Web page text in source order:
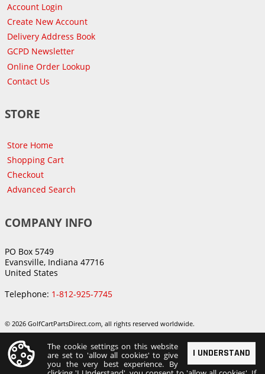
Account Login
Create New Account
Delivery Address Book
GCPD Newsletter
Online Order Lookup
Contact Us
STORE
Store Home
Shopping Cart
Checkout
Advanced Search
COMPANY INFO
PO Box 5749
Evansville, Indiana 47716
United States
Telephone: 1-812-925-7745
© 2026 GolfCartPartsDirect.com, all rights reserved worldwide.
I UNDERSTAND
The cookie settings on this website
are set to 'allow all cookies' to give
you the very best experience. By